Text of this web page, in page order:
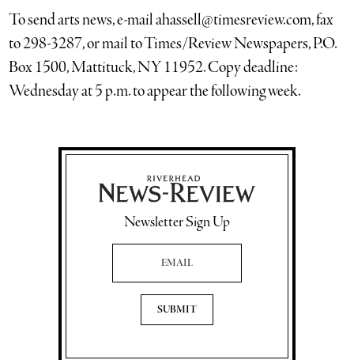
To send arts news, e-mail ahassell@timesreview.com, fax
to 298-3287, or mail to Times/Review Newspapers, P.O.
Box 1500, Mattituck, NY 11952. Copy deadline:
Wednesday at 5 p.m. to appear the following week.
Newsletter Sign Up
Email Address